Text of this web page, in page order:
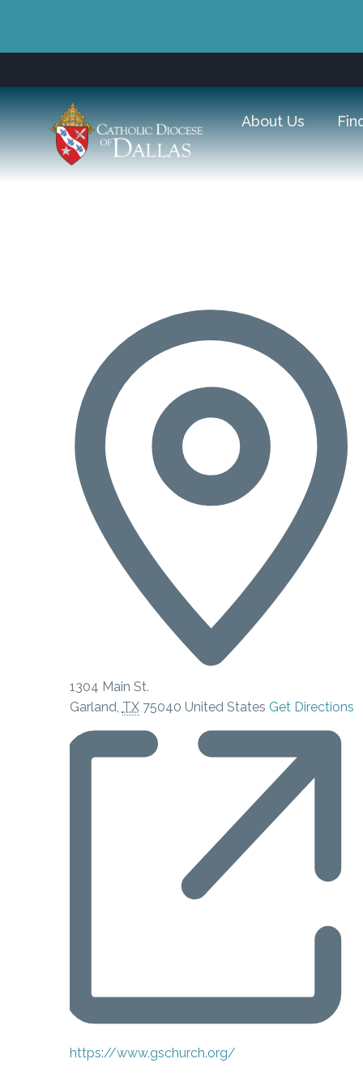
About Us
1304 Main St.
Garland TX 75040 United States Get Directions
Website
https://www.gschurch.org/